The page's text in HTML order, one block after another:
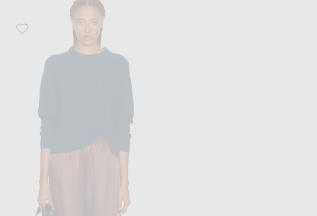
Favorite Jenni Kayne Cashmere Fisherman Sweater